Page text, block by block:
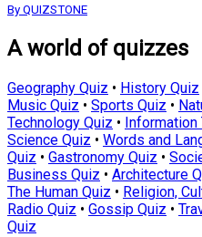
By QUIZSTONE
A world of quizzes
Geography Quiz • History Quiz
Music Quiz • Sports Quiz •
Technology Quiz •
Science Quiz • Words and
Quiz • Gastronomy Quiz •
Business Quiz • Architecture
The Human Quiz • Religion,
Radio Quiz • Gossip Quiz •
Quiz